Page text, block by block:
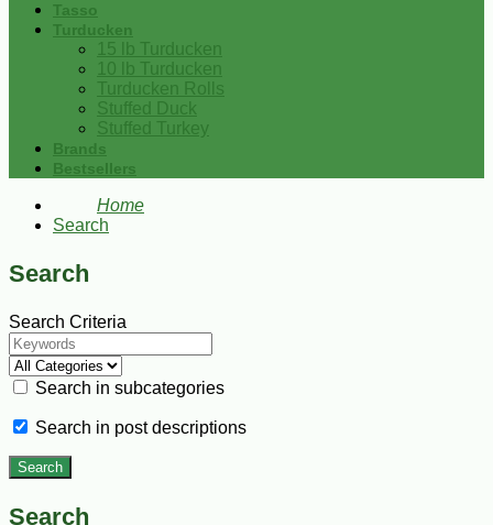
Tasso
Turducken
15 lb Turducken
10 lb Turducken
Turducken Rolls
Stuffed Duck
Stuffed Turkey
Brands
Bestsellers
Home
Search
Search
Search Criteria
Search in subcategories
Search in post descriptions
Search